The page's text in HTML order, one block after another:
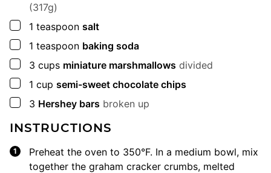
(317g)
▢
1 teaspoon salt
▢
1 teaspoon baking soda
▢
3 cups miniature marshmallows divided
▢
1 cup semi-sweet chocolate chips
▢
3 Hershey bars broken up
INSTRUCTIONS
Preheat the oven to 350°F. In a medium bowl, mix
together the graham cracker crumbs, melted